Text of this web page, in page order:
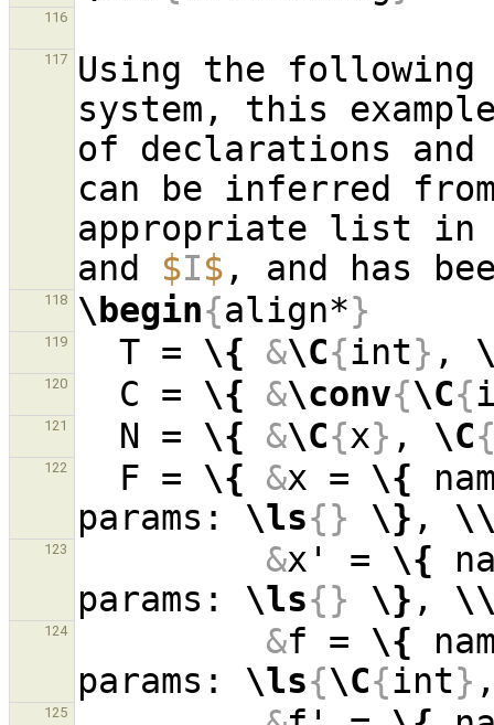
116
117
Using the
system, this
of declarations and
can be inferred
appropriate list in
and $I$ , and has
118 \begin{align*}
119
  T =
\{ &\C{int} ,
120
  C =
\{ &\conv{\C{
121
  N =
\{ &\C{x} , \C
122
  F =
\{ &x = \{
params: \ls{} \} ,
123 &x' = \{
params: \ls{} \} ,
124 &f = \{
params: \ls{\C{int}
125